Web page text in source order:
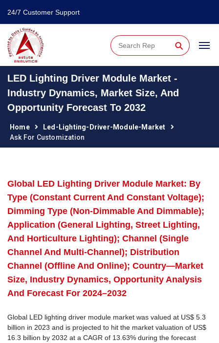
24/7 Customer Support
⚲
LED Lighting Driver Module Market -
Industry Dynamics, Market Size, And
Opportunity Forecast To 2032
Home
Led-Lighting-Driver-Module-Market
Ask For Customization
Global LED Lighting Driver Module Market: By
Type (Constant Current And Constant Voltage);
Dimming Type (Non-Dimmable And Dimmable);
Application (General Lighting, Street Lighting,
And Horticulture Lighting); Channel (Single
Channel And Multi-Channel); Distribution
Channel (Offline And Online); Country—Market
Size, Industry Dynamics, Opportunity Analysis
And Forecast For 2024–2032
Global LED lighting driver module market was valued at US$ 5.3
billion in 2023 and is projected to hit the market valuation of US$
16.3 billion by 2032 at a CAGR of 13.63% during the forecast